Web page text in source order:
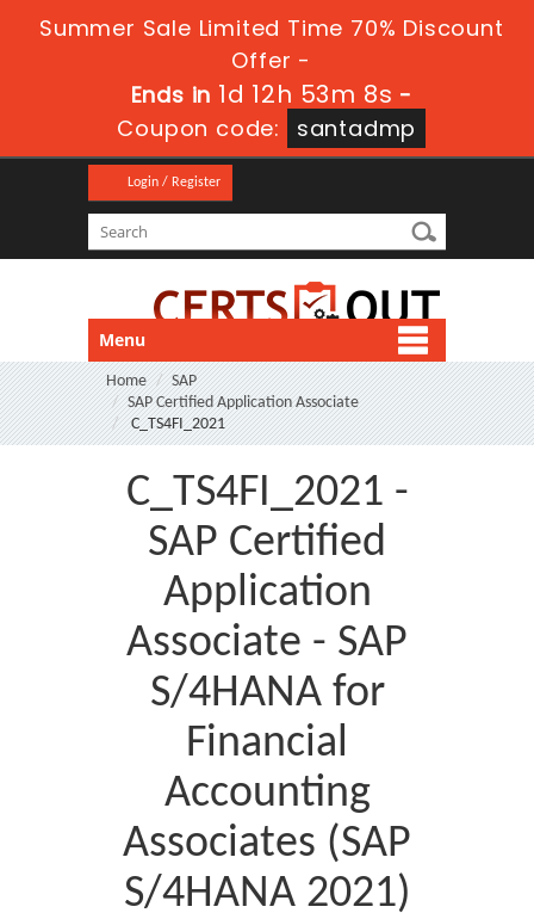
Summer Sale Limited Time 70% Discount
Offer -
Ends in 1d 12h 53m 7s -
Coupon code:
santadmp
Login / Register
Menu
Home
SAP
SAP Certified Application Associate
C_TS4FI_2021
C_TS4FI_2021 -
SAP Certified
Application
Associate - SAP
S/4HANA for
Financial
Accounting
Associates (SAP
S/4HANA 2021)